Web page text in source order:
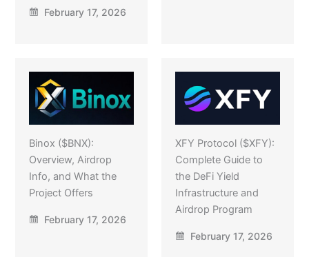
February 17, 2026
Binox ($BNX):
Overview, Airdrop
Info, and What the
Project Offers
February 17, 2026
XFY Protocol ($XFY):
Complete Guide to
the DeFi Yield
Infrastructure and
Airdrop Program
February 17, 2026